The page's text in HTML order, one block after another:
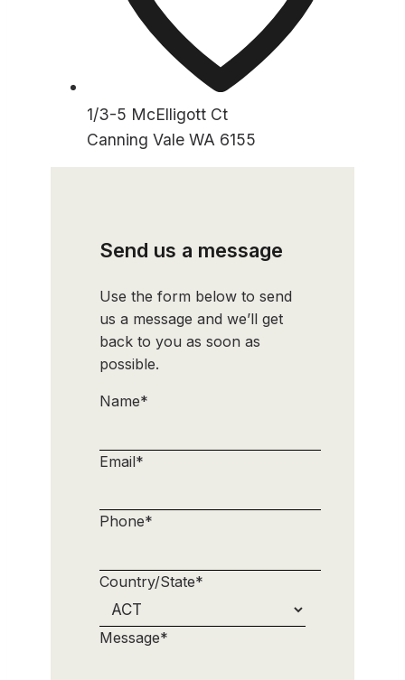
1/3-5 McElligott Ct
Canning Vale WA 6155
Send us a message
Use the form below to send
us a message and we’ll get
back to you as soon as
possible.
Name*
Email*
Phone*
Country/State*
Message*